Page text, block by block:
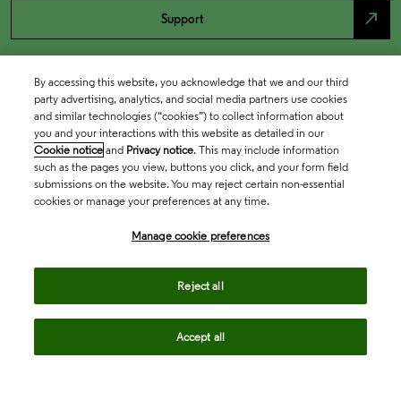
Support north_east
By accessing this website, you acknowledge that we and our third
party advertising, analytics, and social media partners use cookies
and similar technologies (“cookies”) to collect information about
you and your interactions with this website as detailed in our
Cookie notice and Privacy notice. This may include information
such as the pages you view, buttons you click, and your form field
submissions on the website. You may reject certain non-essential
cookies or manage your preferences at any time.
Manage cookie preferences
Reject all
Accept all